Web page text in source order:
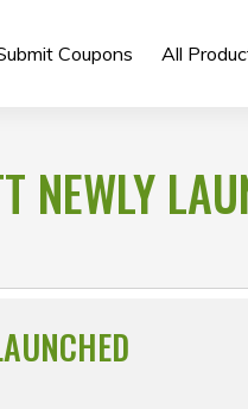
Coupons All
NEWLY